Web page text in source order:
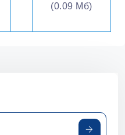
(0.09 Мб)